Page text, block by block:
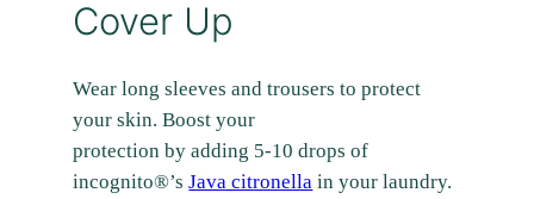
Cover Up
Wear long sleeves and trousers to protect
your skin. Boost your
protection by adding 5-10 drops of
incognito®’sJava citronella in your laundry.